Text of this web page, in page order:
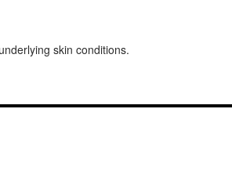
skin conditions.